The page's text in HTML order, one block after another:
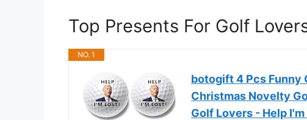
Top Presents For Golf
NO. 1
botogift 4 Pcs Funny
Christmas Novelty
Golf Lovers - Help